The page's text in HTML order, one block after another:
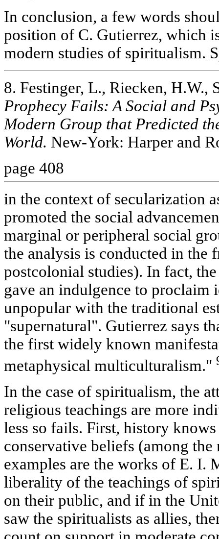
In conclusion, a few words
position of C. Gutierrez, which
modern studies of spiritualism.
8. Festinger, L., Riecken, H.W.,
Prophecy Fails: A Social and
Modern Group that Predicted
World. New-York: Harper and
page 408
in the context of secularization
promoted the social
marginal or peripheral social
the analysis is conducted in the
postcolonial studies). In fact,
gave an indulgence to proclaim
unpopular with the traditional
"supernatural". Gutierrez says
the first widely known
metaphysical multiculturalism."
In the case of spiritualism, the
religious teachings are more
less so fails. First, history
conservative beliefs (among
examples are the works of E. I.
liberality of the teachings of
on their public, and if in the
saw the spiritualists as allies,